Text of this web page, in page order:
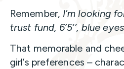
Remember, I’m looking
trust fund, 6’5’’, blue eyes
That memorable and
girl’s preferences –